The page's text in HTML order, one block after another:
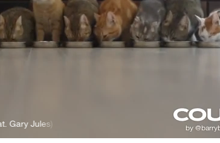
Jules) Michael Andrews - Mad World (feat. Gary